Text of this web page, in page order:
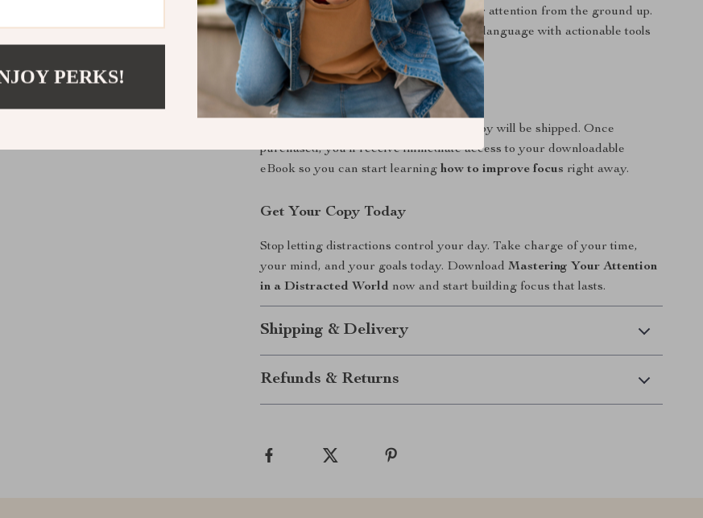
you step-by-step systems to rebuild your attention from the ground up.
Everything is explained in simple, clear language with actionable tools
you can actually use.
Instant Digital Download
This is a digital product. No physical copy will be shipped. Once
purchased, you’ll receive immediate access to your downloadable
eBook so you can start learninghow to improve focus right away.
Get Your Copy Today
Stop letting distractions control your day. Take charge of your time,
your mind, and your goals today. DownloadMastering Your Attention
in a Distracted World now and start building focus that lasts.
Shipping & Delivery
Refunds & Returns
PERKS!